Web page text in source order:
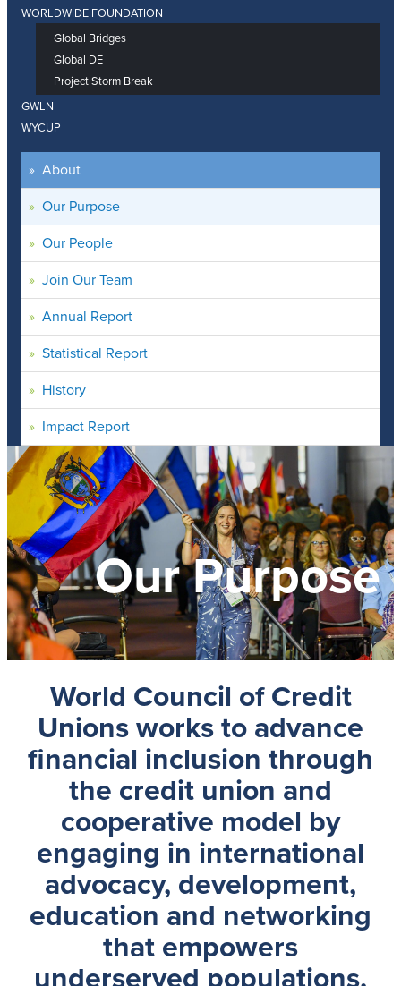
WORLDWIDE FOUNDATION
Global Bridges
Global DE
Project Storm Break
GWLN
WYCUP
About
Our Purpose
Our People
Join Our Team
Annual Report
Statistical Report
History
Impact Report
Our Purpose
World Council of Credit
Unions works to advance
financial inclusion through
the credit union and
cooperative model by
engaging in international
advocacy, development,
education and networking
that empowers
underserved populations,